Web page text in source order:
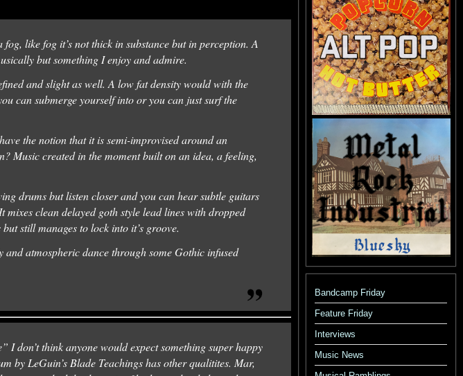
like fog it’s not thick in substance but in perception. A
but something I enjoy and admire.
and slight as well. A low fat density would with the
can submerge yourself into or you can just surf the
the notion that it is semi-improvised around an
Music created in the moment built on an idea, a feeling,
drums but listen closer and you can hear subtle guitars
clean delayed goth style lead lines with dropped
still manages to lock into it’s groove.
atmospheric dance through some Gothic infused
don’t think anyone would expect something super happy
by LeGuin’s Blade Teachings has other qualitites. Mar,
Bandcamp Friday
Feature Friday
Interviews
Music News